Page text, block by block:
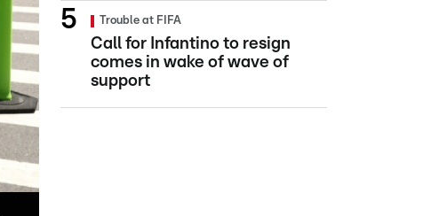
Trouble at FIFA
Call for Infantino to resign
comes in wake of wave of
support